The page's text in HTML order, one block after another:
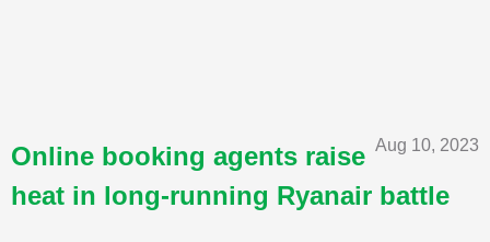
Aug 10, 2023
Online booking agents raise
heat in long-running Ryanair battle